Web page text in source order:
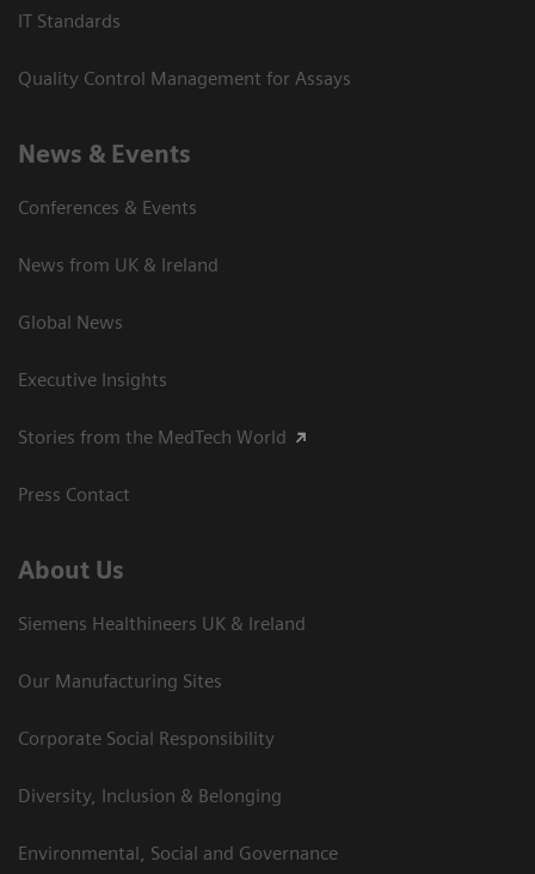
IT Standards
Quality Control Management for Assays
News & Events
Conferences & Events
News from UK & Ireland
Global News
Executive Insights
Stories from the MedTech World
Press Contact
About Us
Siemens Healthineers UK & Ireland
Our Manufacturing Sites
Corporate Social Responsibility
Diversity, Inclusion & Belonging
Environmental, Social and Governance